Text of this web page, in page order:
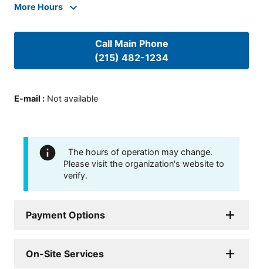
More Hours
Call Main Phone
(215) 482-1234
E-mail : Not available
The hours of operation may change.
Please visit the organization's website to
verify.
Payment Options
On-Site Services